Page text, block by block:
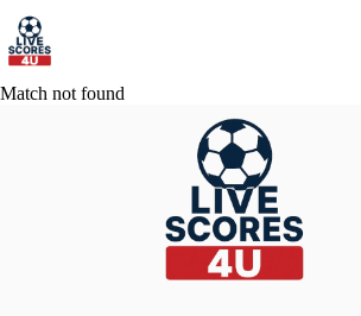
content
Match not found